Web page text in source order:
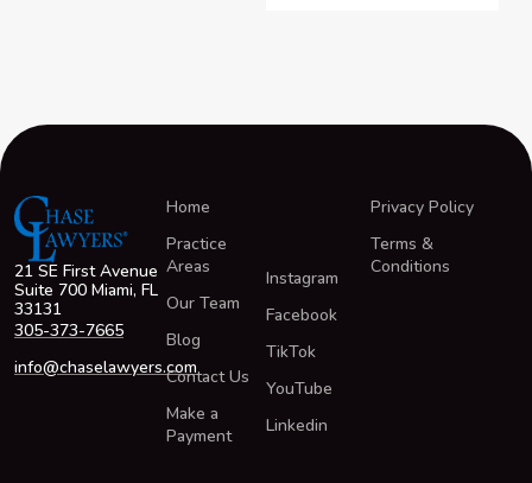
21 SE First Avenue
Suite 700 Miami, FL
33131
305-373-7665
info@chaselawyers.com
Home
Practice
Areas
Our Team
Blog
Contact Us
Make a
Payment
Instagram
Facebook
TikTok
YouTube
Linkedin
Privacy Policy
Terms &
Conditions